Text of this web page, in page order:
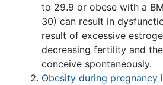
to 29.9 or obese with a
30) can result in
result of excessive
decreasing fertility and
conceive spontaneously.
Obesity during pregnancy